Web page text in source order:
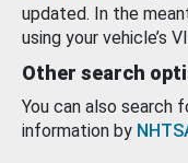
updated. In the
using your vehicle’s
Other search
You can also search
information by